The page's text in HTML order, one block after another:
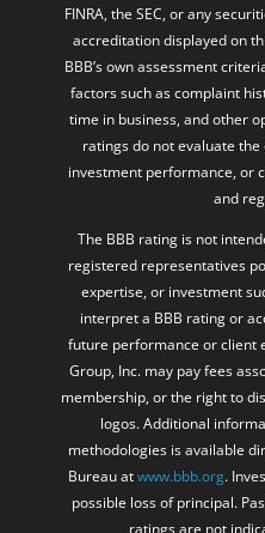
FINRA, the SEC, or any
accreditation displayed on
BBB’s own assessment
factors such as complaint
time in business, and other
ratings do not evaluate
investment performance, or
and
The BBB rating is not
registered representatives
expertise, or investment
interpret a BBB rating or
future performance or client
Group, Inc. may pay fees
membership, or the right to
logos. Additional
methodologies is available
Bureau atwww.bbb.org.
possible loss of principal.